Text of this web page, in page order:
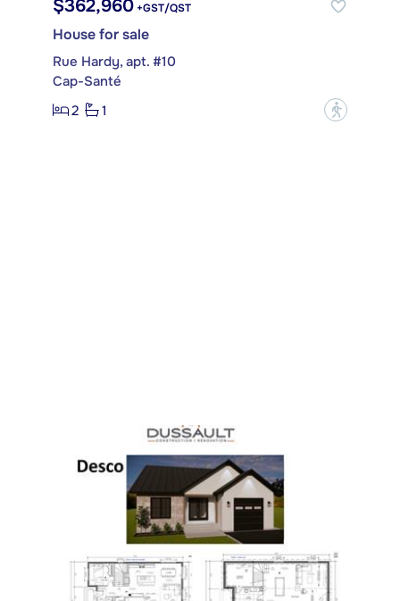
$362,960 +GST/QST
House for sale
Rue Hardy, apt. #10
Cap-Santé
2
1 ?